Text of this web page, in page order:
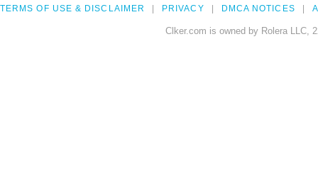
TERMS OF USE & DISCLAIMER PRIVACY DMCA NOTICES
Clker.com is owned by Rolera LLC,